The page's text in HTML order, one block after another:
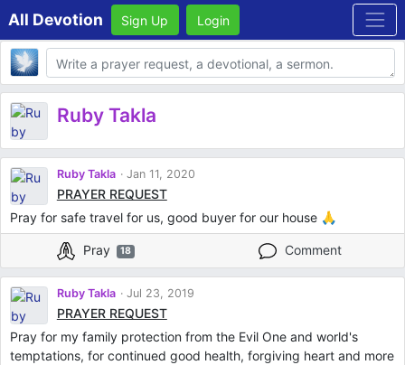
All Devotion Sign Up Login
Body
Ruby Takla
Ruby Takla Jan 11, 2020
PRAYER REQUEST
Pray for safe travel for us, good buyer for our house 🙏
Pray 18 Comment
Ruby Takla Jul 23, 2019
PRAYER REQUEST
Pray for my family protection from the Evil One and world's
temptations, for continued good health, forgiving heart and more